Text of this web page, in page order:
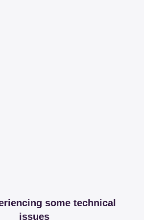
some technical
issues